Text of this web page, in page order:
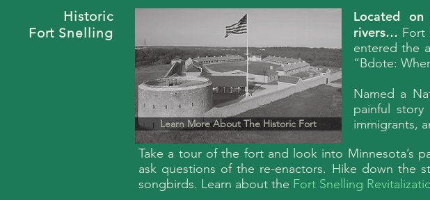
Historic
Fort Snelling
Learn More About The Historic Fort
Located
rivers… Fort
entered the
“Bdote:
Named a
painful
immigrants,
Take a tour of the fort and look into Minnesota’s
ask questions of the re-enactors. Hike down the
songbirds. Learn about the Fort Snelling